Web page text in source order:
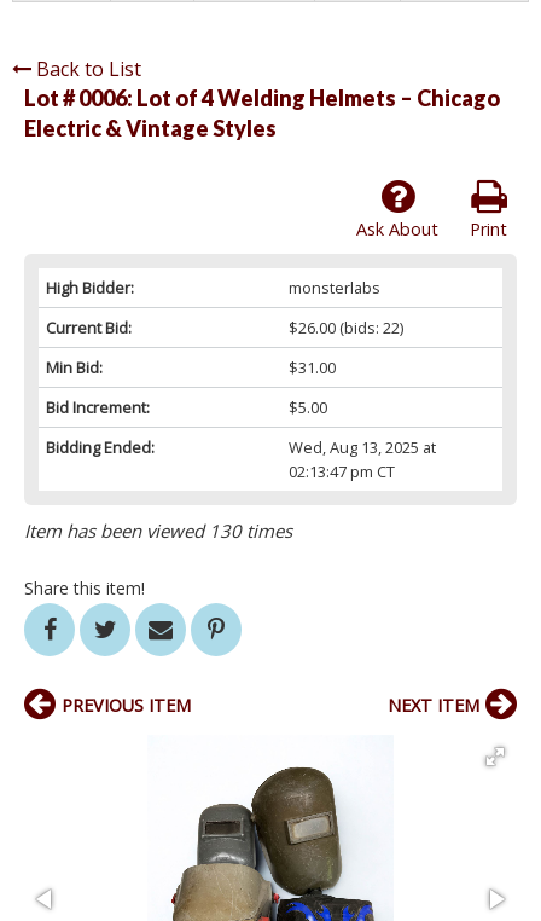
Back to List
Lot # 0006: Lot of 4 Welding Helmets – Chicago
Electric & Vintage Styles
Print
Ask About
High Bidder:
monsterlabs
Current Bid:
$26.00(bids: 22)
Min Bid:
$31.00
Bid Increment:
$5.00
Bidding Ended:
Wed, Aug 13, 2025 at
02:13:47 pm CT
Item has been viewed 130 times
Share this item!
PREVIOUS ITEM NEXT ITEM